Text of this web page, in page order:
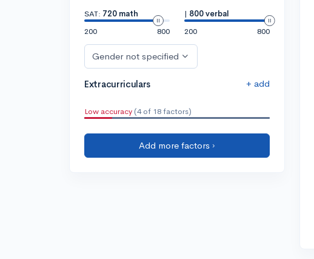
SAT: 720 math
200
800
| 800 verbal
200
800
Gender not specified
Extracurriculars + add
Low accuracy (4 of 18 factors)
Add more factors ›